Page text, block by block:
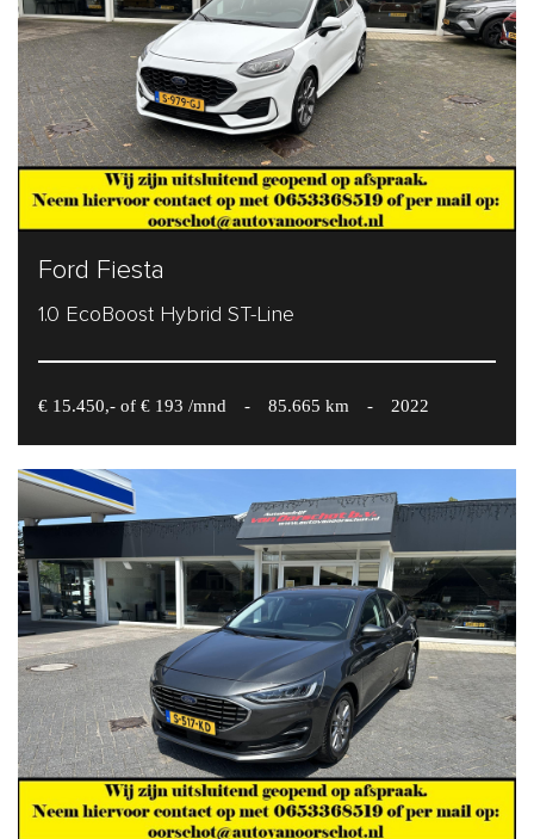
Ford Fiesta
1.0 EcoBoost Hybrid ST-Line
€ 15.450,- of € 193 /mnd - 85.665 km - 2022